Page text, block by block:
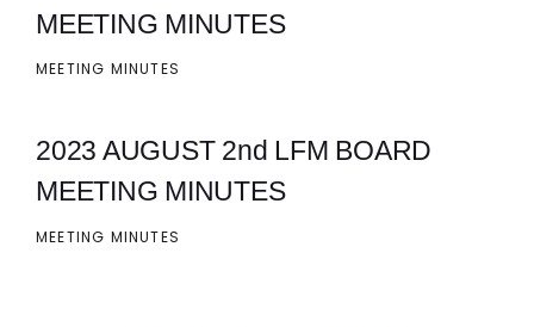
MEETING MINUTES
MEETING MINUTES
2023 AUGUST 2nd LFM BOARD
MEETING MINUTES
MEETING MINUTES